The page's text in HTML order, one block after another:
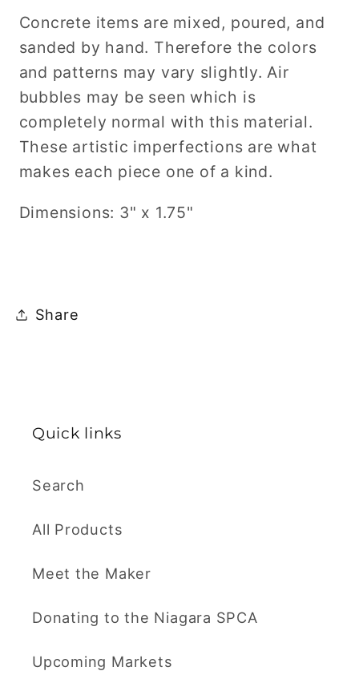
Concrete items are mixed, poured, and
sanded by hand. Therefore the colors
and patterns may vary slightly. Air
bubbles may be seen which is
completely normal with this material.
These artistic imperfections are what
makes each piece one of a kind.
Dimensions: 3" x 1.75"
Share
Quick links
Search
All Products
Meet the Maker
Donating to the Niagara SPCA
Upcoming Markets